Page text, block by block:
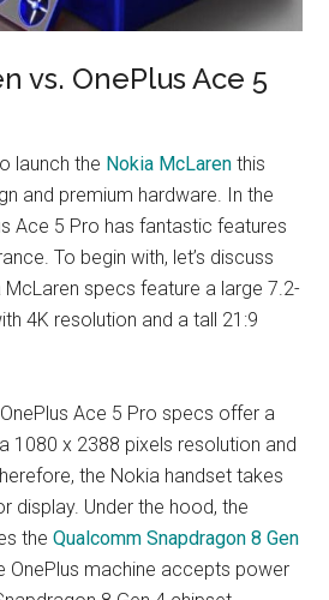
vs. OnePlus Ace 5
launch the Nokia McLaren this
and premium hardware. In the
Ace 5 Pro has fantastic features
To begin with, let’s discuss
McLaren specs feature a large 7.2-
4K resolution and a tall 21:9
Ace 5 Pro specs offer a
1080 x 2388 pixels resolution and
the Nokia handset takes
display. Under the hood, the
theQualcomm Snapdragon 8 Gen
OnePlus machine accepts power